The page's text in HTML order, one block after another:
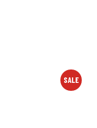
SALE